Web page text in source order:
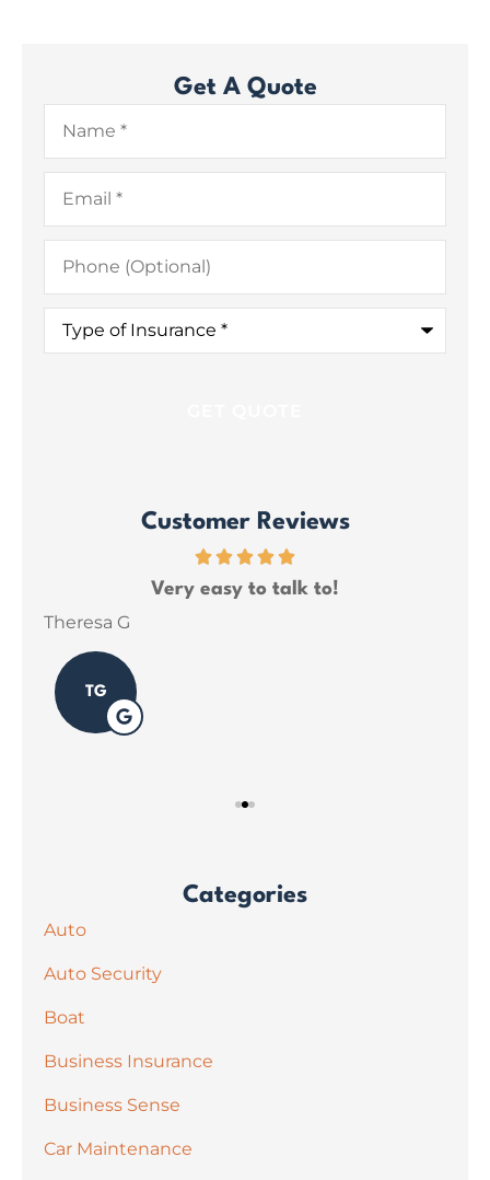
Get A Quote
Name*
Email*
Phone
(Optional)
Type
Insurance*
Customer Reviews
Very easy to talk to!
Theresa G
TG
Categories
Auto
Auto Security
Boat
Business Insurance
Business Sense
Car Maintenance